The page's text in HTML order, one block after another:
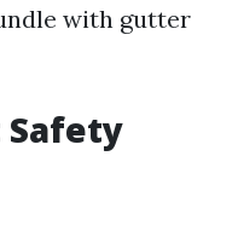
with gutter
Safety